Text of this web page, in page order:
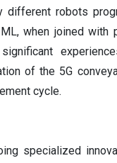
different robots
when joined with
of the 5G
cycle.
specialized